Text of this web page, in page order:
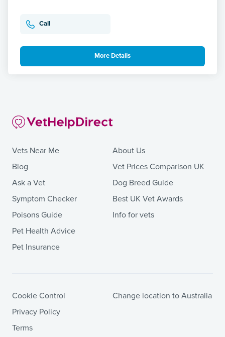
Call
More Details
Vets Near Me
Blog
Ask a Vet
Symptom Checker
Poisons Guide
Pet Health Advice
Pet Insurance
About Us
Vet Prices Comparison UK
Dog Breed Guide
Best UK Vet Awards
Info for vets
Cookie Control
Privacy Policy
Terms
Change location to Australia